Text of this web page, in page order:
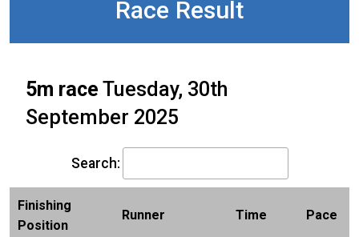
Race Result
5m race Tuesday, 30th
September 2025
Search:
Finishing
Position
Runner Time Pace